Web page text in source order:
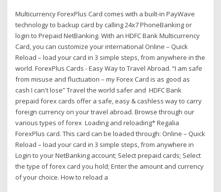
Multicurrency ForexPlus Card comes with a built-in PayWave
technology to backup card by calling 24x7 PhoneBanking or
login to Prepaid NetBanking. With an HDFC Bank Multicurrency
Card, you can customize your international Online – Quick
Reload – load your card in 3 simple steps, from anywhere in the
world. ForexPlus Cards - Easy Way to Travel Abroad. “I am safe
from misuse and fluctuation – my Forex Card is as good as
cash I can't lose” Travel the world safer and HDFC Bank
prepaid forex cards offer a safe, easy & cashless way to carry
foreign currency on your travel abroad. Browse through our
various types of forex Loading and reloading* Regalia
ForexPlus card. This card can be loaded through: Online – Quick
Reload – load your card in 3 simple steps, from anywhere in
Login to your NetBanking account; Select prepaid cards; Select
the type of forex card you hold; Enter the amount and currency
of your choice. How to reload a